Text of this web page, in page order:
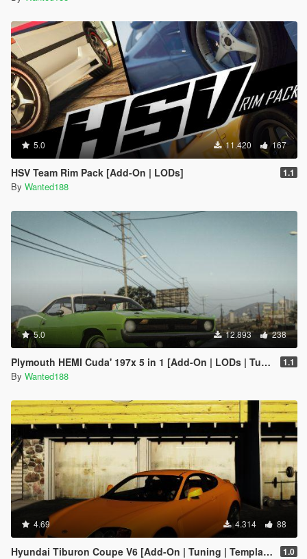
5.0 11.420 167
HSV Team Rim Pack [Add-On | LODs] 1.1
By Wanted188
5.0 12.893 238
Plymouth HEMI Cuda' 197x 5 in 1 [Add-On | LODs | Tuning | Sound | Template] 1.1
By Wanted188
4.69 4.314 88
Hyundai Tiburon Coupe V6 [Add-On | Tuning | Template] [OLD] 1.0